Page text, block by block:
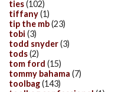
ties(102)
tiffany(1)
tip the mb(23)
tobi (3)
todd snyder(3)
tods(2)
tom ford (15)
tommy bahama (7)
toolbag(143)